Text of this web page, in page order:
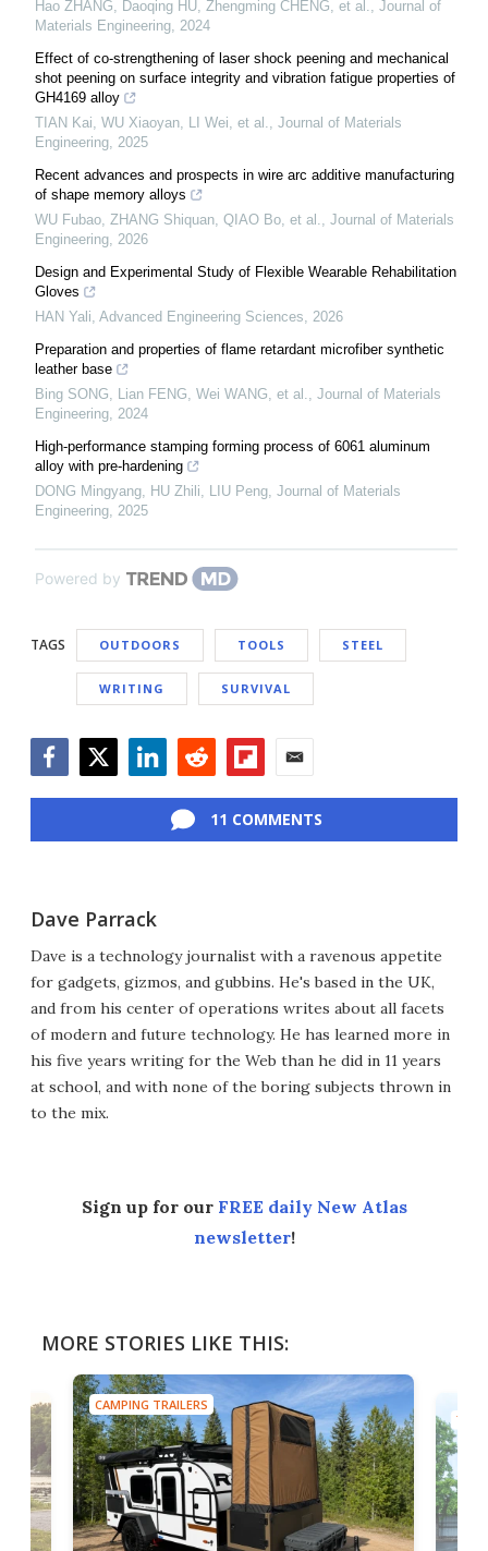
Hao ZHANG, Daoqing HU, Zhengming CHENG, et al.
Journal of
Materials Engineering 2024
Effect of co-strengthening of laser shock peening and mechanical
shot peening on surface integrity and vibration fatigue properties of
GH4169 alloy
TIAN Kai, WU Xiaoyan, LI Wei, et al.
Journal of Materials
Engineering 2025
Recent advances and prospects in wire arc additive manufacturing
of shape memory alloys
WU Fubao, ZHANG Shiquan, QIAO Bo, et al.
Journal of Materials
Engineering 2026
Design and Experimental Study of Flexible Wearable Rehabilitation
Gloves
HAN Yali Advanced Engineering Sciences
2026
Preparation and properties of flame retardant microfiber synthetic
leather base
Bing SONG, Lian FENG, Wei WANG, et al.
Journal of Materials
Engineering 2024
High-performance stamping forming process of 6061 aluminum
alloy with pre-hardening
DONG Mingyang, HU Zhili, LIU Peng Journal of Materials
Engineering 2025
Powered by
TAGS OUTDOORS TOOLS STEEL
WRITING SURVIVAL
11 COMMENTS
Dave Parrack
Dave is a technology journalist with a ravenous appetite
for gadgets, gizmos, and gubbins. He's based in the UK,
and from his center of operations writes about all facets
of modern and future technology. He has learned more in
his five years writing for the Web than he did in 11 years
at school, and with none of the boring subjects thrown in
to the mix.
Sign up for our FREE daily New Atlas
newsletter!
MORE STORIES LIKE THIS:
CAMPING TRAILERS
TINY